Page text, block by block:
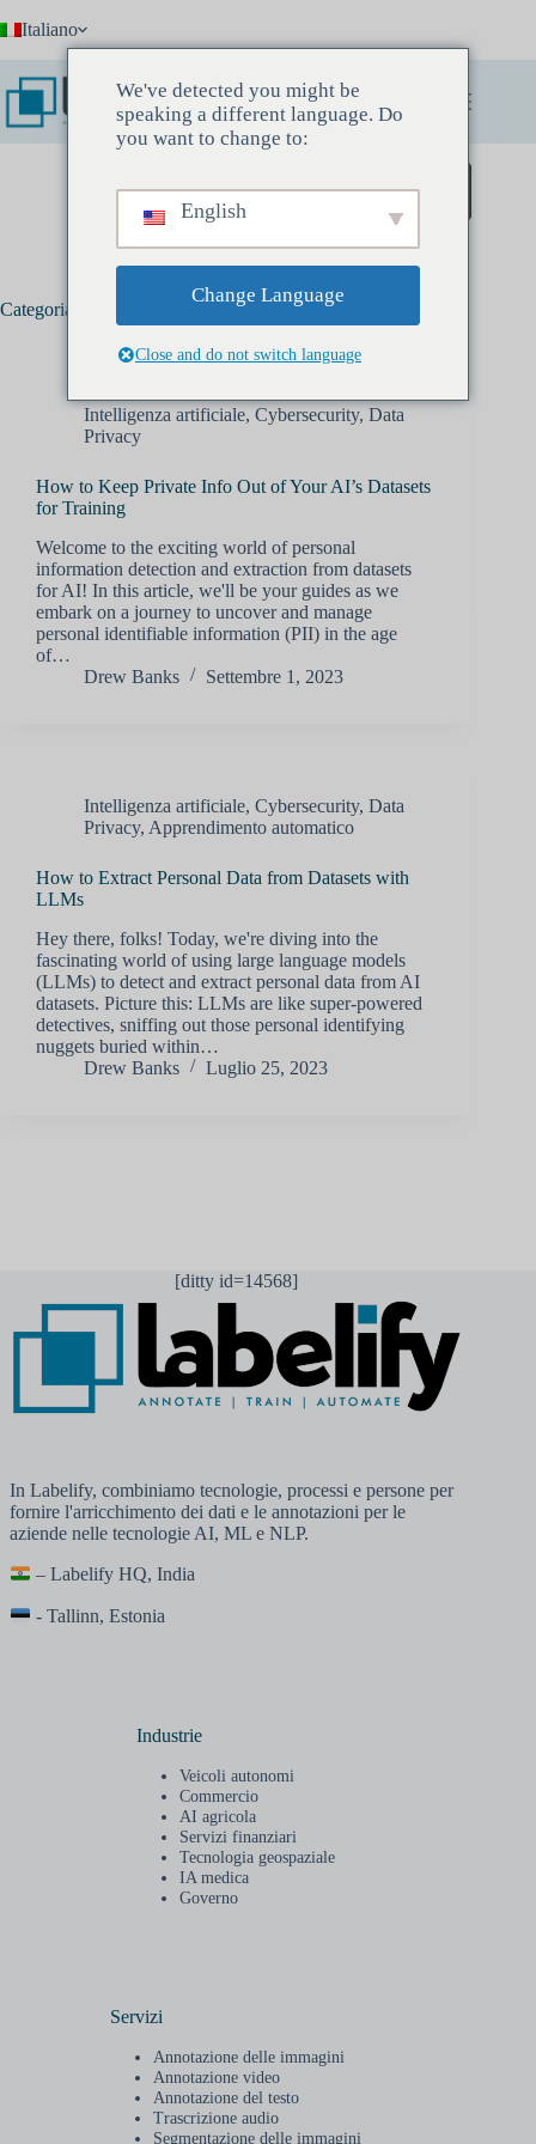
al
contenuto
Italiano
Prenota un incontro conoscitivo
Categoria:
Intelligenza artificiale, Cybersecurity, Data
Privacy
How to Keep Private Info Out of Your AI’s Datasets
for Training
Welcome to the exciting world of personal
information detection and extraction from datasets
for AI! In this article, we'll be your guides as we
embark on a journey to uncover and manage
personal identifiable information (PII) in the age
of…
Drew Banks
Settembre 1, 2023
Intelligenza artificiale, Cybersecurity, Data
Privacy, Apprendimento automatico
How to Extract Personal Data from Datasets with
LLMs
Hey there, folks! Today, we're diving into the
fascinating world of using large language models
(LLMs) to detect and extract personal data from AI
datasets. Picture this: LLMs are like super-powered
detectives, sniffing out those personal identifying
nuggets buried within…
Drew Banks
Luglio 25, 2023
[ditty id=14568]
In Labelify, combiniamo tecnologie, processi e persone per
fornire l'arricchimento dei dati e le annotazioni per le
aziende nelle tecnologie AI, ML e NLP.
– Labelify HQ, India
- Tallinn, Estonia
Industrie
Veicoli autonomi
Commercio
AI agricola
Servizi finanziari
Tecnologia geospaziale
IA medica
Governo
Servizi
Annotazione delle immagini
Annotazione video
Annotazione del testo
Trascrizione audio
Segmentazione delle immagini
We've detected you might be
speaking a different language. Do
you want to change to:
English
Change Language
Close and do not switch language